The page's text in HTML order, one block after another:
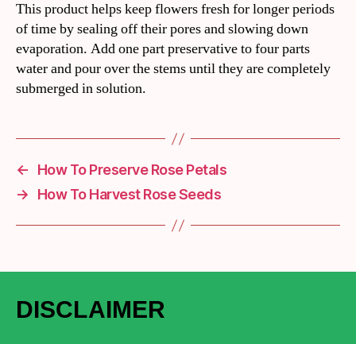
This product helps keep flowers fresh for longer periods
of time by sealing off their pores and slowing down
evaporation. Add one part preservative to four parts
water and pour over the stems until they are completely
submerged in solution.
←
How To Preserve Rose Petals
→
How To Harvest Rose Seeds
DISCLAIMER